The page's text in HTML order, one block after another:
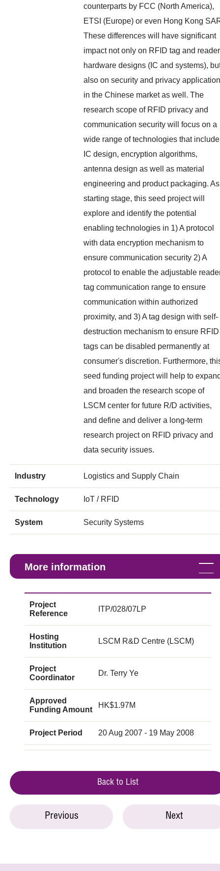
counterparts by FCC (North America),
ETSI (Europe) or even Hong Kong
These differences will have significant
impact not only on RFID tag and reader
hardware designs (IC and systems),
also on security and privacy
in the Chinese market as well. The
research scope of RFID privacy and
communication security will focus on a
wide range of technologies that include
IC design, encryption algorithms,
antenna design as well as material
engineering and product packaging.
starting stage, this seed project will
explore and identify the potential
enabling technologies in 1) A protocol
with data encryption mechanism to
ensure communication security 2) A
protocol to enable the adjustable
tag communication range to ensure
communication within authorized
proximity, and 3) A tag design with self-
destruction mechanism to ensure RFID
tags can be disabled permanently at
consumer's discretion. Furthermore,
seed funding project will help to
and broaden the research scope of
LSCM center for future R/D activities,
and define and deliver a long-term
research project on RFID privacy and
data security issues.
Industry Logistics and Supply Chain
Technology IoT / RFID
System Security Systems
More information
Project
Reference
ITP/028/07LP
Hosting
Institution
LSCM R&D Centre (LSCM)
Project
Coordinator
Dr. Terry Ye
Approved
Funding Amount
HK$1.97M
Project Period 20 Aug 2007 - 19 May 2008
Back to List
Previous Next